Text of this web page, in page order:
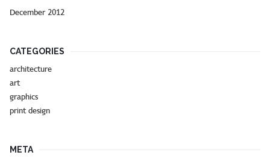
December 2012
CATEGORIES
architecture
art
graphics
print design
META